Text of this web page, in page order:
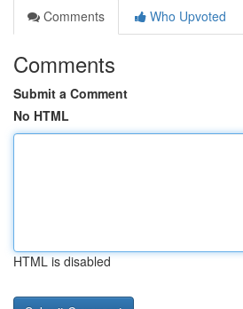
Comments
Who Upvoted
Comments
Submit a Comment
No HTML
HTML is disabled